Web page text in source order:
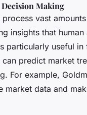
Decision Making
vast
insights that human
particularly useful in
predict market
For example,
market data and